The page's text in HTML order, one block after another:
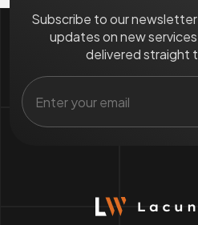
Subscribe to our
updates on new
delivered straight